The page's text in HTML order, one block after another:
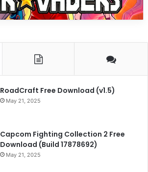
RoadCraft Free Download (v1.5)
May 21, 2025
Capcom Fighting Collection 2 Free
Download (Build 17878692)
May 21, 2025